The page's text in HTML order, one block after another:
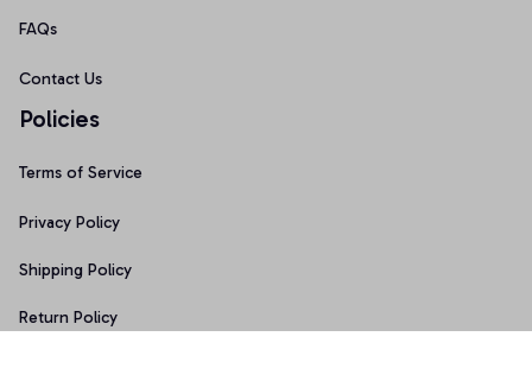
FAQs
Contact Us
Policies
Terms of Service
Privacy Policy
Shipping Policy
Return Policy